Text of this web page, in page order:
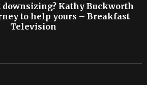
Kathy Buckworth
to help yours – Breakfast
Television